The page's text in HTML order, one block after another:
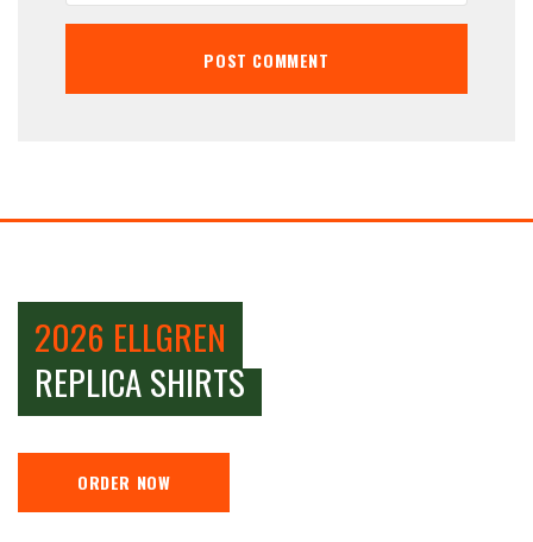
2026 ELLGREN
REPLICA SHIRTS
ORDER NOW